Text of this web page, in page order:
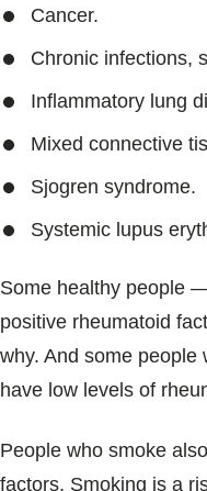
Cancer.
Chronic infections,
Inflammatory lung
Mixed connective
Sjogren syndrome.
Systemic lupus
Some healthy people
positive rheumatoid
why. And some people
have low levels of
People who smoke
factors. Smoking is a